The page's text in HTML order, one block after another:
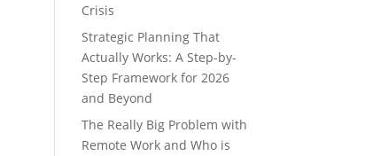
Crisis
Strategic Planning That
Actually Works: A Step-by-
Step Framework for 2026
and Beyond
The Really Big Problem with
Remote Work and Who is